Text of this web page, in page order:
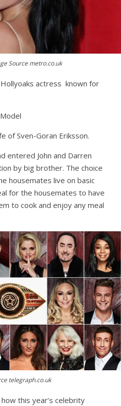
Source metro.co.uk
actress known for
of Sven-Goran Eriksson.
entered John and Darren
by big brother. The choice
housemates live on basic
for the housemates to have
to cook and enjoy any meal
telegraph.co.uk
this year’s celebrity